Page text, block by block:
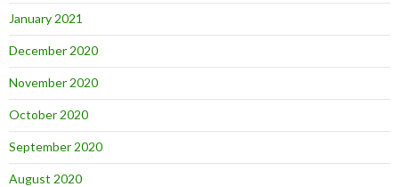
January 2021
December 2020
November 2020
October 2020
September 2020
August 2020